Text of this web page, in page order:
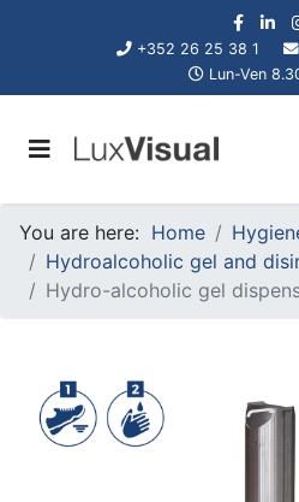
+352 26 25 38 1
Lun-Ven
You are here: Home
Hydroalcoholic gel and
Hydro-alcoholic gel